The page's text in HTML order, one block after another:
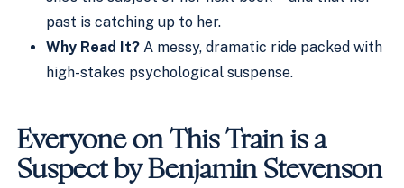
past is catching up to her.
Why Read It? A messy, dramatic ride packed with
high-stakes psychological suspense.
Everyone on This Train is a
Suspect by Benjamin Stevenson